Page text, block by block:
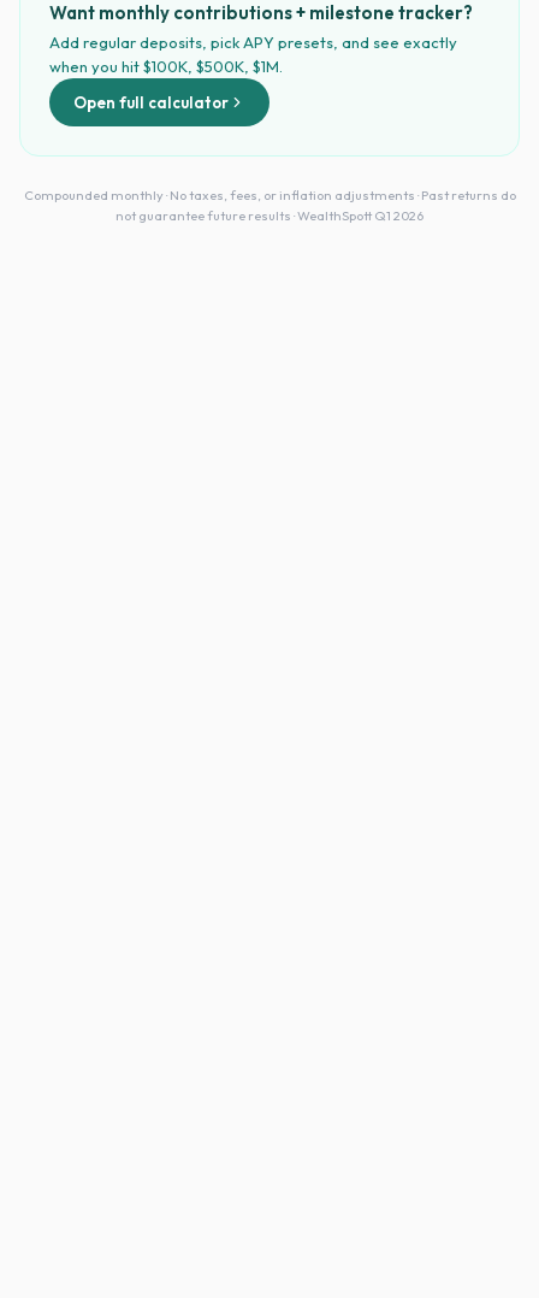
Want monthly contributions + milestone tracker?
Add regular deposits, pick APY presets, and see exactly
when you hit $100K, $500K, $1M.
Open full calculator
Compounded monthly · No taxes, fees, or inflation adjustments · Past returns do
not guarantee future results · WealthSpott Q1 2026